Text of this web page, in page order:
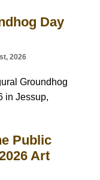
Day
2026
Groundhog
in Jessup,
Public
Art